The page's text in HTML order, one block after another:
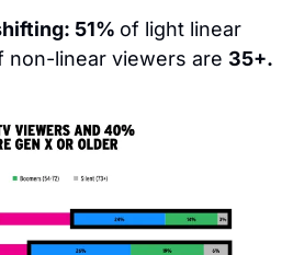
51% of light linear
non-linear viewers are 35+.